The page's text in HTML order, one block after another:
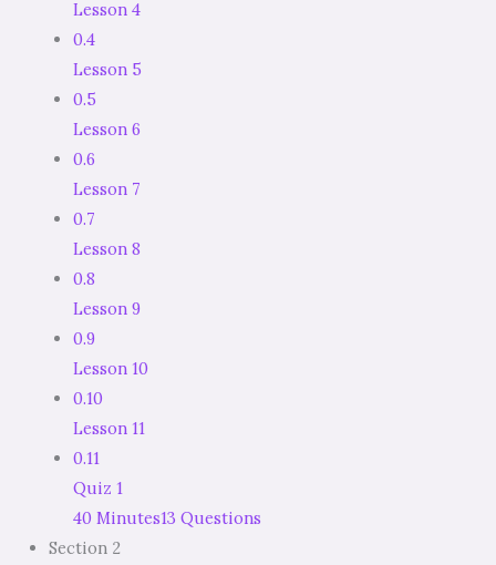
Lesson 4
0.4
Lesson 5
0.5
Lesson 6
0.6
Lesson 7
0.7
Lesson 8
0.8
Lesson 9
0.9
Lesson 10
0.10
Lesson 11
0.11
Quiz 1
40 Minutes13 Questions
Section 2